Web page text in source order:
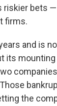
riskier bets
firms.
and is
its
the